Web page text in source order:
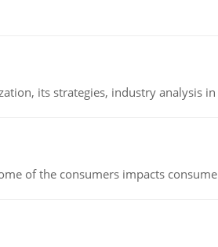
its strategies, industry analysis
of the consumers impacts